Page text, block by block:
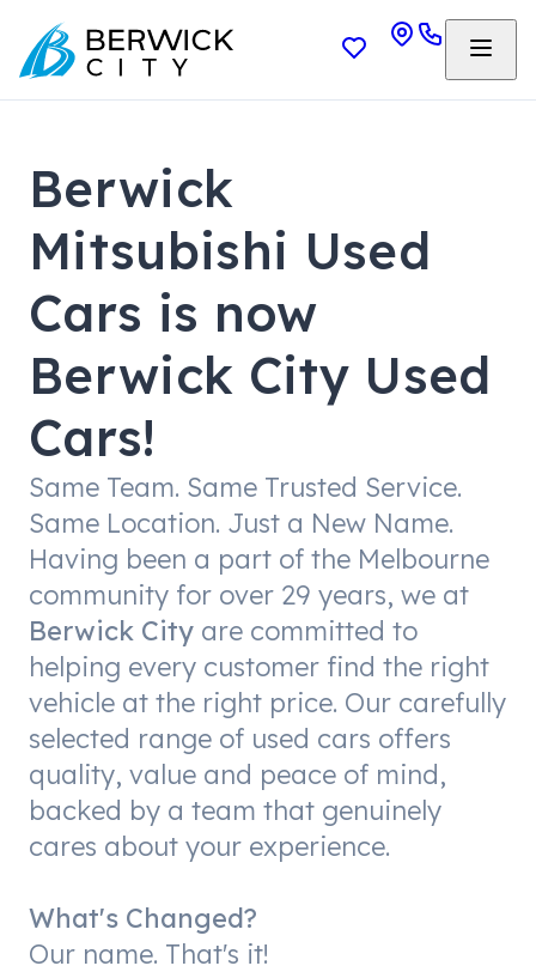
Berwick
Mitsubishi Used
Cars is now
Berwick City Used
Cars!
Same Team. Same Trusted Service.
Same Location. Just a New Name.
Having been a part of the Melbourne
community for over 29 years, we at
Berwick City are committed to
helping every customer find the right
vehicle at the right price. Our carefully
selected range of used cars offers
quality, value and peace of mind,
backed by a team that genuinely
cares about your experience.
What's Changed?
Our name. That's it!